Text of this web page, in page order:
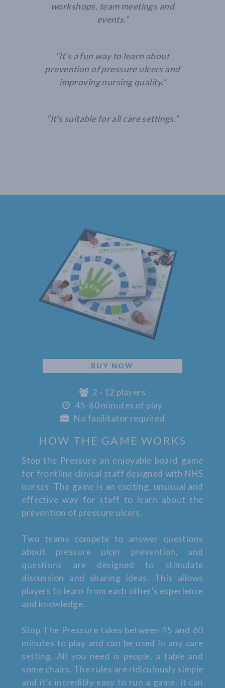
workshops, team meetings and
events.”
“It's a fun way to learn about
prevention of pressure ulcers and
improving nursing quality.”
“It's suitable for all care settings.”
BUY NOW
2 - 12 players
45-60 minutes of play
No facilitator required
HOW THE GAME WORKS
Stop the Pressure an enjoyable board game
for frontline clinical staff designed with NHS
nurses. The game is an exciting, unusual and
effective way for staff to learn about the
prevention of pressure ulcers.
Two teams compete to answer questions
about pressure ulcer prevention, and
questions are designed to stimulate
discussion and sharing ideas. This allows
players to learn from each other's experience
and knowledge.
Stop The Pressure takes between 45 and 60
minutes to play and can be used in any care
setting. All you need is people, a table and
some chairs. The rules are ridiculously simple
and it’s incredibly easy to run a game. It can